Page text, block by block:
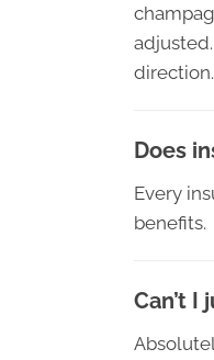
direction.
Does
Every
benefits.
Can’t I